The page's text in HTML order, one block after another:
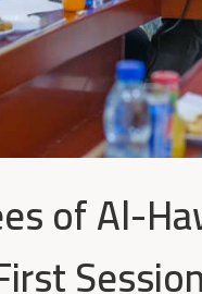
of Al-
Session